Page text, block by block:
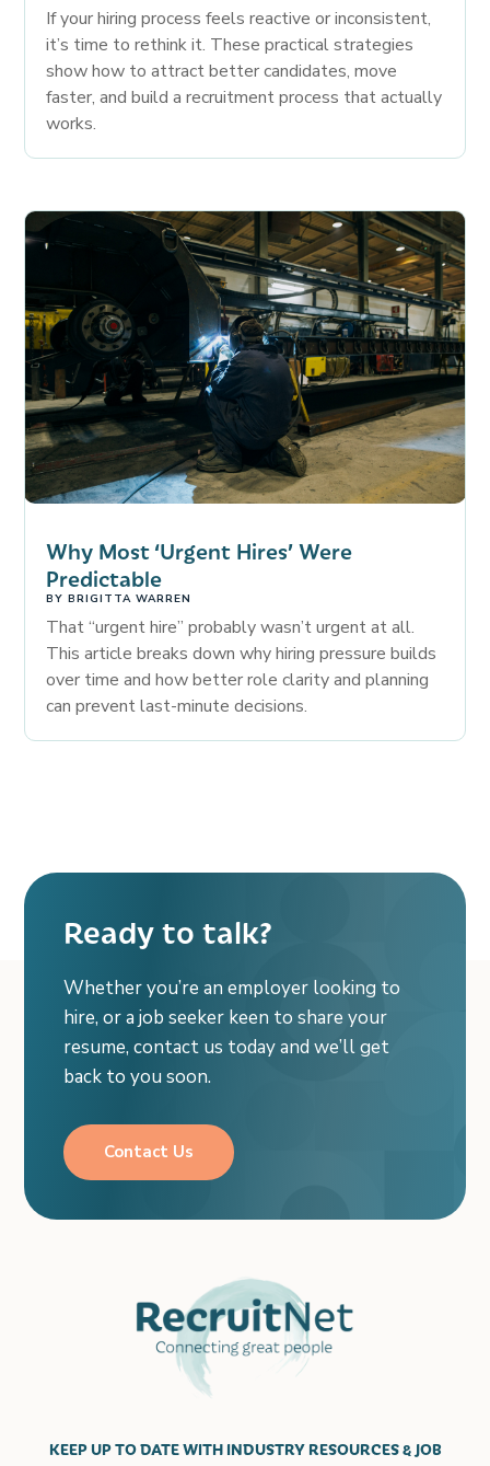
If your hiring process feels reactive or inconsistent,
it’s time to rethink it. These practical strategies
show how to attract better candidates, move
faster, and build a recruitment process that actually
works.
Why Most ‘Urgent Hires’ Were
Predictable
BYBRIGITTA WARREN
That “urgent hire” probably wasn’t urgent at all.
This article breaks down why hiring pressure builds
over time and how better role clarity and planning
can prevent last-minute decisions.
Ready to talk?
Whether you’re an employer looking to
hire, or a job seeker keen to share your
resume, contact us today and we’ll get
back to you soon.
Contact Us
KEEP UP TO DATE WITH INDUSTRY RESOURCES & JOB